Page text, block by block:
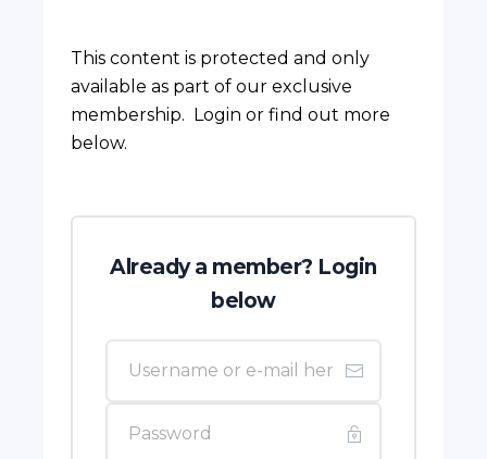
This content is protected and only
available as part of our exclusive
membership. Login or find out more
below.
Already a member? Login
below